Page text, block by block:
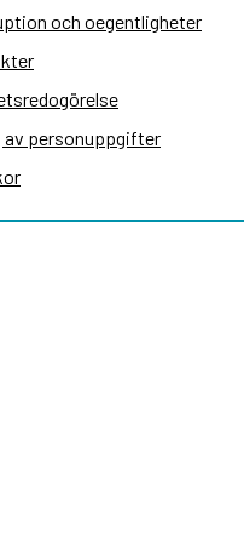
och oegentligheter
av personuppgifter